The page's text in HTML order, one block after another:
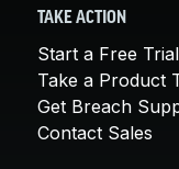
TAKE ACTION
Start a Free Trial
Take a Product
Get Breach
Contact Sales